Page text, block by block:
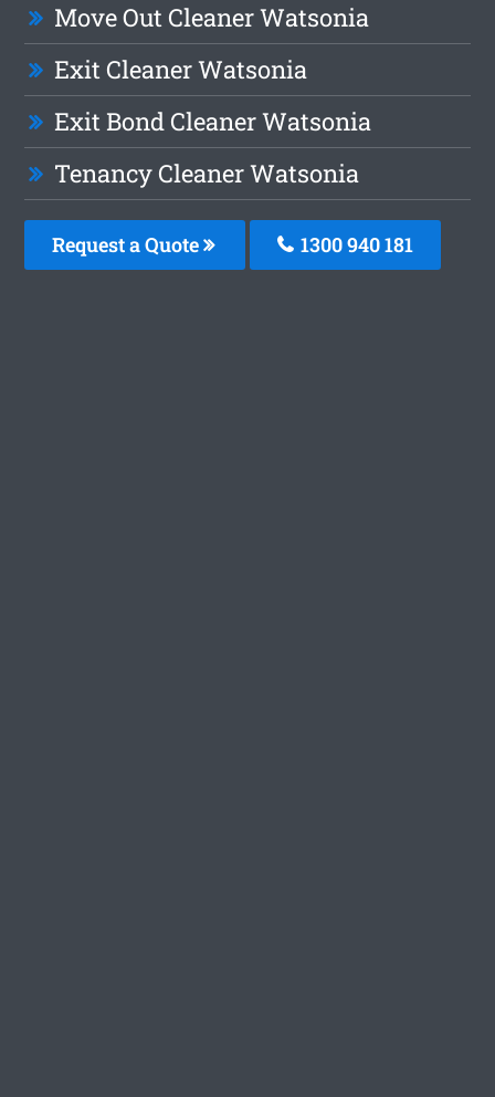
Move Out Cleaner Watsonia
Exit Cleaner Watsonia
Exit Bond Cleaner Watsonia
Tenancy Cleaner Watsonia
Request a Quote 1300 940 181